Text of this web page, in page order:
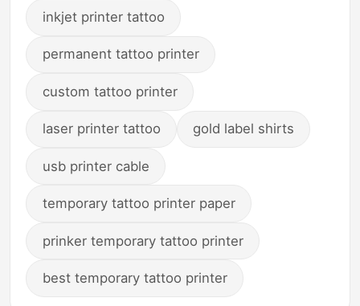
inkjet printer tattoo
permanent tattoo printer
custom tattoo printer
laser printer tattoo gold label shirts
usb printer cable
temporary tattoo printer paper
prinker temporary tattoo printer
best temporary tattoo printer